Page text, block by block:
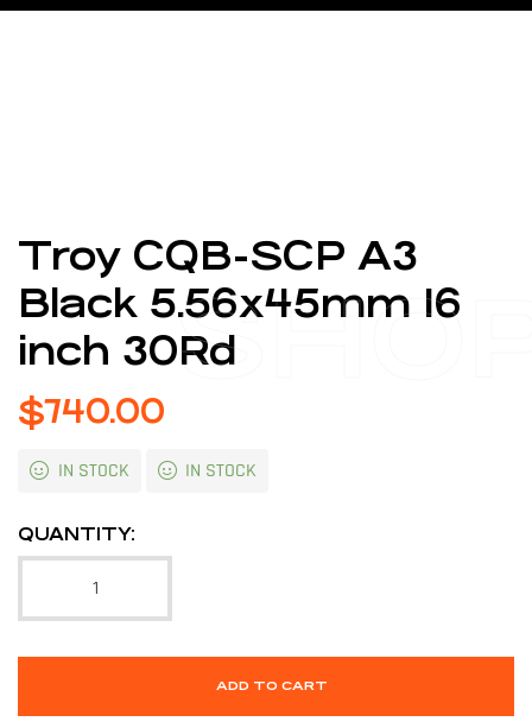
Troy CQB-SCP A3
Black 5.56x45mm 16
inch 30Rd
$740.00
IN STOCK IN STOCK
QUANTITY:
ADD TO CART